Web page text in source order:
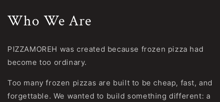
Who We Are
PIZZAMOREH was created because frozen pizza had
become too ordinary.
Too many frozen pizzas are built to be cheap, fast, and
forgettable. We wanted to build something different: a